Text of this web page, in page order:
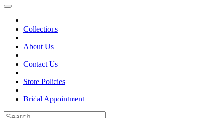
Collections
About Us
Contact Us
Store Policies
Bridal Appointment